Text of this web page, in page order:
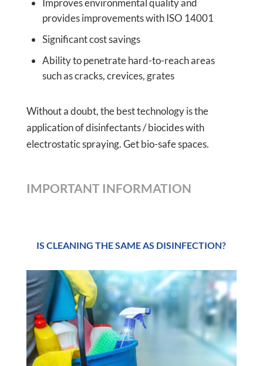
Improves environmental quality and
provides improvements with ISO 14001
Significant cost savings
Ability to penetrate hard-to-reach areas
such as cracks, crevices, grates
Without a doubt, the best technology is the
application of disinfectants / biocides with
electrostatic spraying. Get bio-safe spaces.
IMPORTANT INFORMATION
IS CLEANING THE SAME AS DISINFECTION?